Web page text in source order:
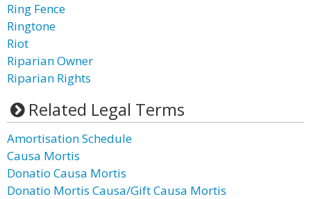
Ring Fence
Ringtone
Riot
Riparian Owner
Riparian Rights
Related Legal Terms
Amortisation Schedule
Causa Mortis
Donatio Causa Mortis
Donatio Mortis Causa/Gift Causa Mortis